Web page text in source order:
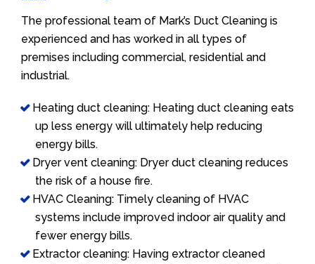
The professional team of Mark’s Duct Cleaning is
experienced and has worked in all types of
premises including commercial, residential and
industrial.
Heating duct cleaning: Heating duct cleaning eats
up less energy will ultimately help reducing
energy bills.
Dryer vent cleaning: Dryer duct cleaning reduces
the risk of a house fire.
HVAC Cleaning: Timely cleaning of HVAC
systems include improved indoor air quality and
fewer energy bills.
Extractor cleaning: Having extractor cleaned